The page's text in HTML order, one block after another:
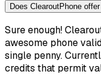
Does ClearoutPhone
Sure enough!
awesome phone
single penny.
credits that permit